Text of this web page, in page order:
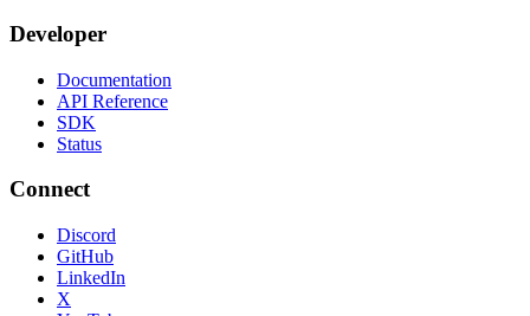
Developer
Documentation
API Reference
SDK
Status
Connect
Discord
GitHub
LinkedIn
X